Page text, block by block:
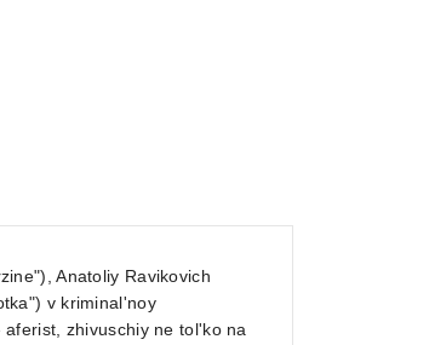
Anatoliy Ravikovich
v kriminal'noy
zhivuschiy ne tol'ko na